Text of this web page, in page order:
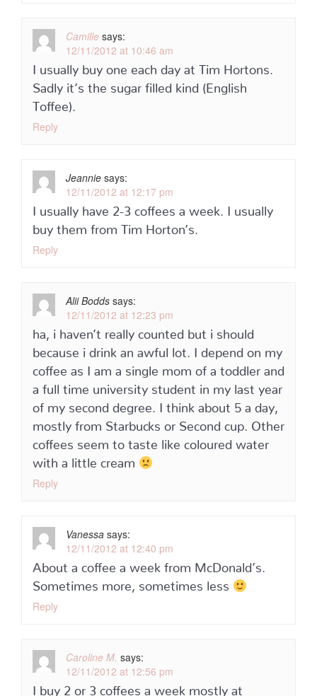
Camille says:
12/11/2012 at 10:46 am
I usually buy one each day at Tim Hortons.
Sadly it’s the sugar filled kind (English
Toffee).
Reply
Jeannie says:
12/11/2012 at 12:17 pm
I usually have 2-3 coffees a week. I usually
buy them from Tim Horton’s.
Reply
Alii Bodds says:
12/11/2012 at 12:23 pm
ha, i haven’t really counted but i should
because i drink an awful lot. I depend on my
coffee as I am a single mom of a toddler and
a full time university student in my last year
of my second degree. I think about 5 a day,
mostly from Starbucks or Second cup. Other
coffees seem to taste like coloured water
with a little cream
Reply
Vanessa says:
12/11/2012 at 12:40 pm
About a coffee a week from McDonald’s.
Sometimes more, sometimes less
Reply
Caroline M. says:
12/11/2012 at 12:56 pm
I buy 2 or 3 coffees a week mostly at